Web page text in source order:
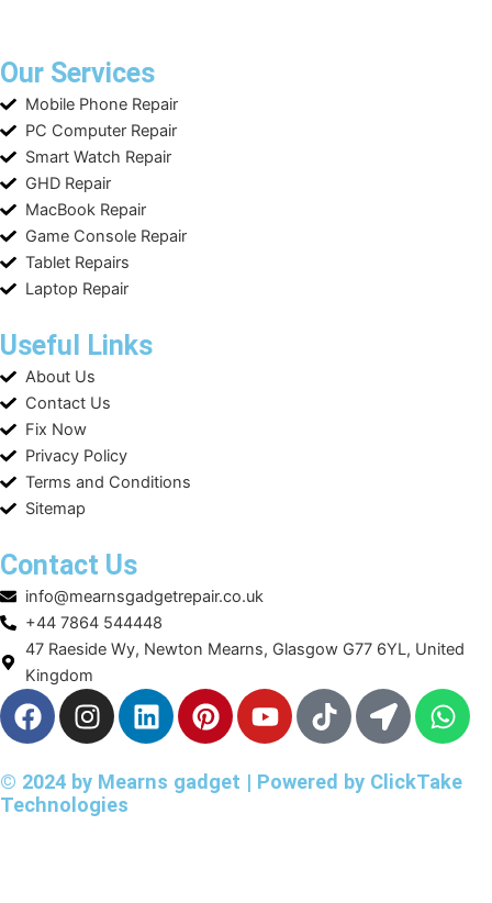
Our Services
Mobile Phone Repair
PC Computer Repair
Smart Watch Repair
GHD Repair
MacBook Repair
Game Console Repair
Tablet Repairs
Laptop Repair
Useful Links
About Us
Contact Us
Fix Now
Privacy Policy
Terms and Conditions
Sitemap
Contact Us
info@mearnsgadgetrepair.co.uk
+44 7864 544448
47 Raeside Wy, Newton Mearns, Glasgow G77 6YL, United
Kingdom
F
a
e
b
I
n
t
a
L
i
k
P
i
t
Y
o
t
T
i
t
L
o
a
W
h
t
© 2024 by Mearns gadget | Powered by ClickTake
Technologies